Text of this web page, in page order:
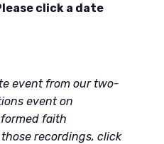
click a date
event from our two-
event on
faith
recordings, click